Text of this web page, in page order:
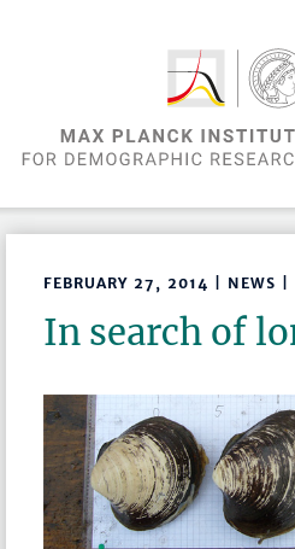
FEBRUARY 27, 2014 | NEWS |
In search of